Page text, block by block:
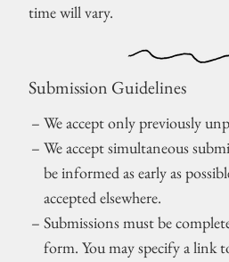
time will vary.
Submission Guidelines
We accept only previously
We accept simultaneous
be informed as early as
accepted elsewhere.
Submissions must be
form. You may specify a link